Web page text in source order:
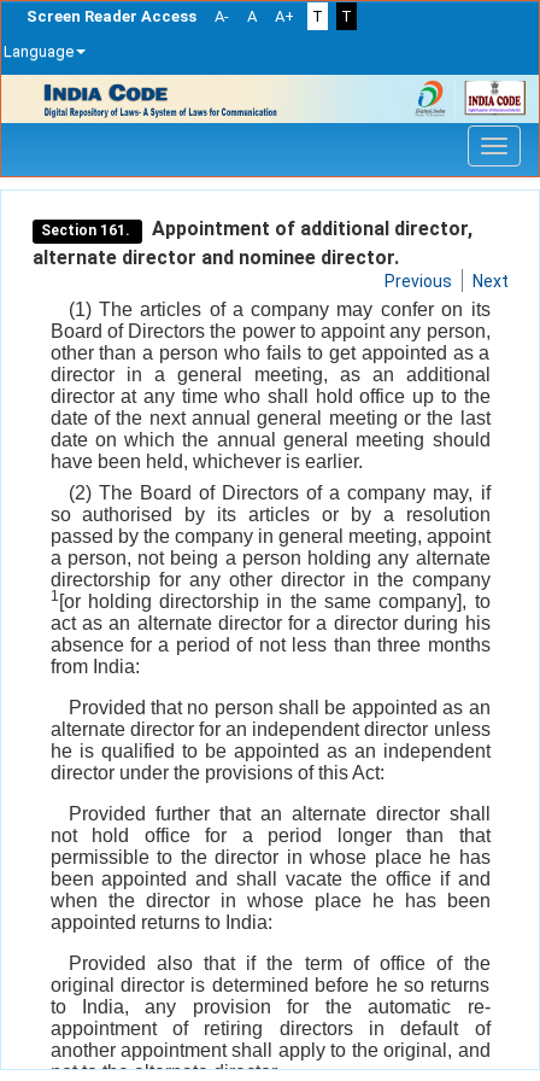
Screen Reader Access A- A A+ T
T
Language
navigation
Section 161.
Appointment of additional director,
alternate director and nominee director.
Previous Next
(1) The articles of a company may confer on its
Board of Directors the power to appoint any person,
other than a person who fails to get appointed as a
director in a general meeting, as an additional
director at any time who shall hold office up to the
date of the next annual general meeting or the last
date on which the annual general meeting should
have been held, whichever is earlier.
(2) The Board of Directors of a company may, if
so authorised by its articles or by a resolution
passed by the company in general meeting, appoint
a person, not being a person holding any alternate
directorship for any other director in the company
1 [or holding directorship in the same company], to
act as an alternate director for a director during his
absence for a period of not less than three months
from India:
Provided that no person shall be appointed as an
alternate director for an independent director unless
he is qualified to be appointed as an independent
director under the provisions of this Act:
Provided further that an alternate director shall
not hold office for a period longer than that
permissible to the director in whose place he has
been appointed and shall vacate the office if and
when the director in whose place he has been
appointed returns to India:
Provided also that if the term of office of the
original director is determined before he so returns
to India, any provision for the automatic re-
appointment of retiring directors in default of
another appointment shall apply to the original, and
not to the alternate director.